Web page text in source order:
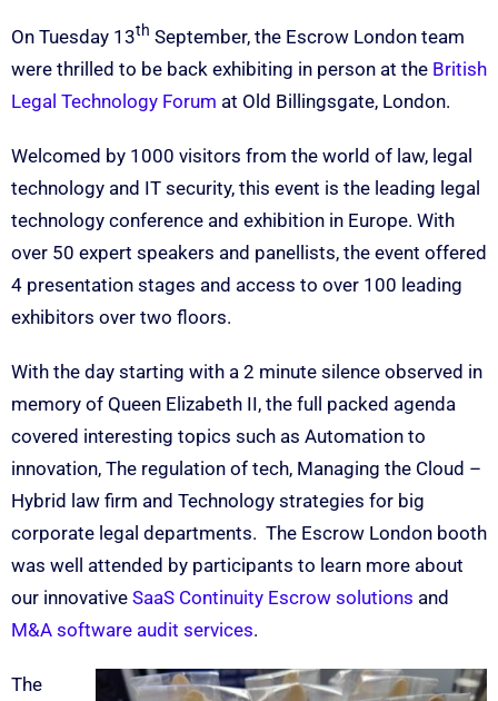
On Tuesday 13th September, the Escrow London team
were thrilled to be back exhibiting in person at the British
Legal Technology Forum at Old Billingsgate, London.
Welcomed by 1000 visitors from the world of law, legal
technology and IT security, this event is the leading legal
technology conference and exhibition in Europe. With
over 50 expert speakers and panellists, the event offered
4 presentation stages and access to over 100 leading
exhibitors over two floors.
With the day starting with a 2 minute silence observed in
memory of Queen Elizabeth II, the full packed agenda
covered interesting topics such as Automation to
innovation, The regulation of tech, Managing the Cloud –
Hybrid law firm and Technology strategies for big
corporate legal departments. The Escrow London booth
was well attended by participants to learn more about
our innovative SaaS Continuity Escrow solutions and
M&A software audit services.
The